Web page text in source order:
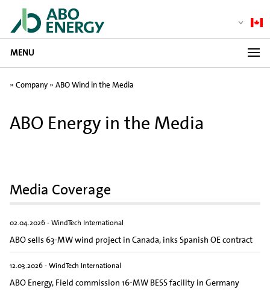
MENU
» Company » ABO Wind in the Media
ABO Energy in the Media
Media Coverage
02.04.2026 - WindTech International
ABO sells 63-MW wind project in Canada, inks Spanish OE contract
12.03.2026 - WindTech International
ABO Energy, Field commission 16-MW BESS facility in Germany